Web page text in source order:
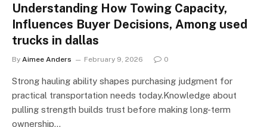
Understanding How Towing Capacity,
Influences Buyer Decisions, Among used
trucks in dallas
By Aimee Anders February 9, 2026 0
Strong hauling ability shapes purchasing judgment for
practical transportation needs today.Knowledge about
pulling strength builds trust before making long-term
ownership…